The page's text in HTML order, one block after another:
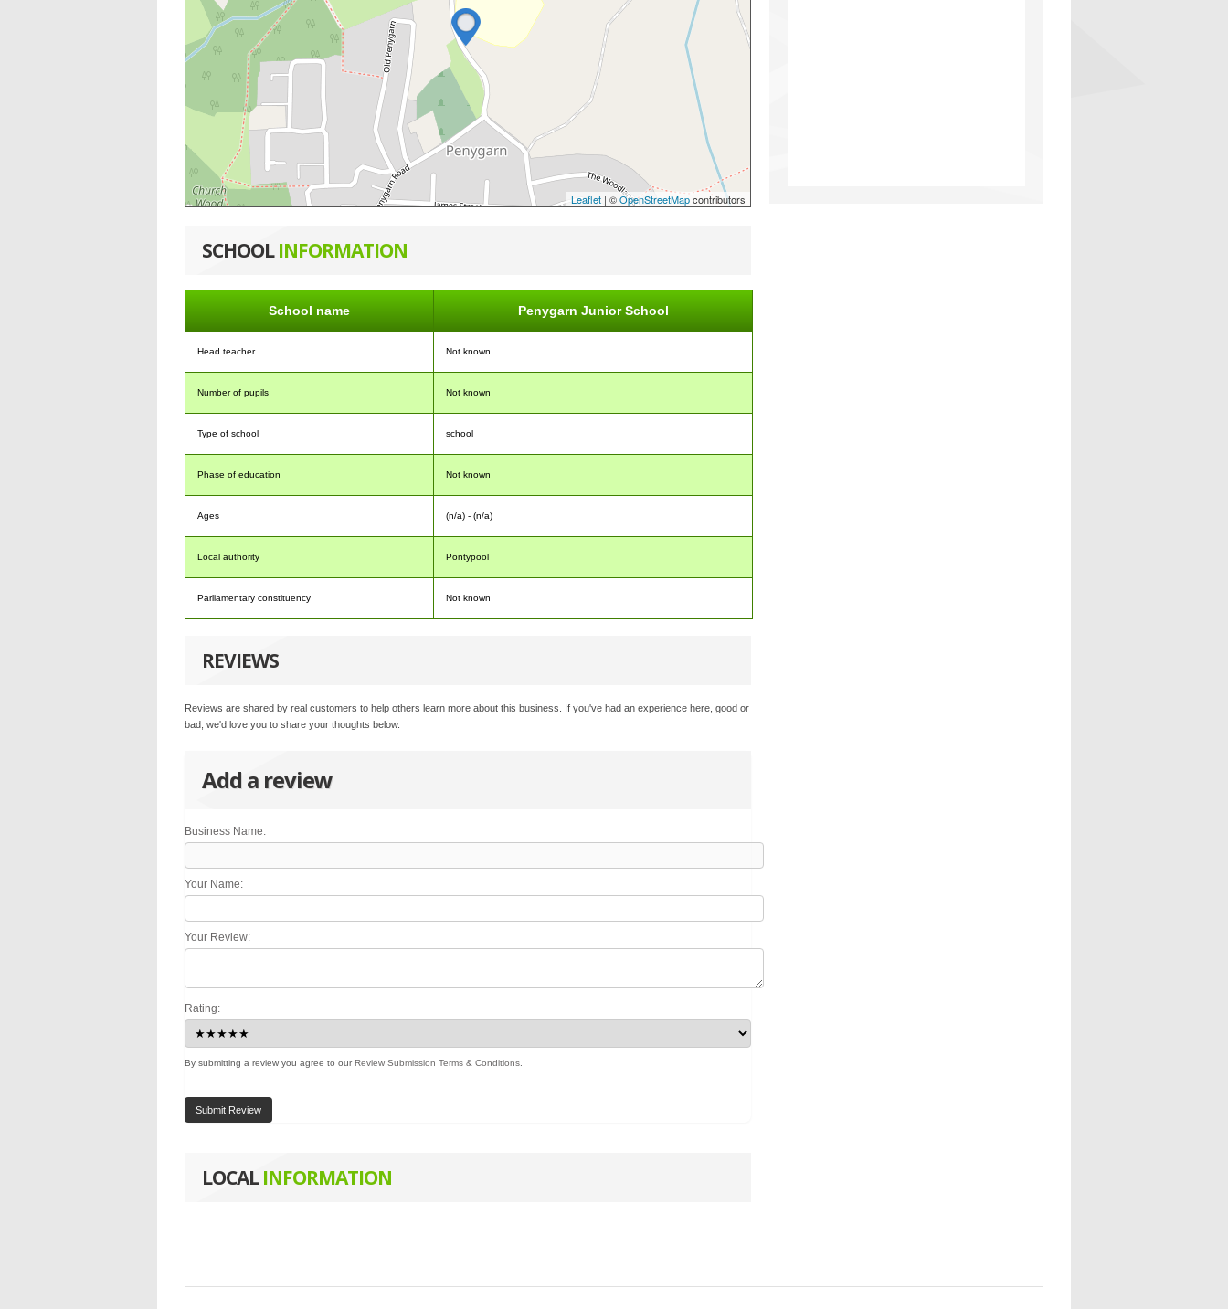
Leaflet | ©OpenStreetMapcontributors
SCHOOLINFORMATION
School name Penygarn Junior School
Head teacher Not known
Number of pupils Not known
Type of school school
Phase of education Not known
Ages (n/a) - (n/a)
Local authority Pontypool
Parliamentary constituency Not known
REVIEWS
Reviews are shared by real customers to help others learn more about this business. If you've had an experience here, good or
bad, we'd love you to share your thoughts below.
Add a review
Business Name:
Your Name:
Your Review:
Rating:
By submitting a review you agree to ourReview Submission Terms & Conditions
Submit Review
LOCALINFORMATION